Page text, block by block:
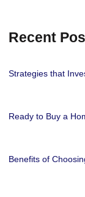
Recent
Strategies that
Ready to Buy a
Benefits of